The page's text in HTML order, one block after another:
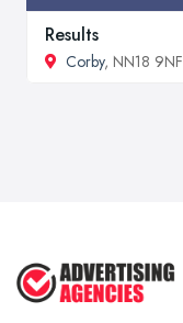
Results
Corby, NN18 9NF